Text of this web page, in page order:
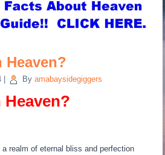
Heaven?
By amabaysidegiggers
realm of eternal bliss and perfection